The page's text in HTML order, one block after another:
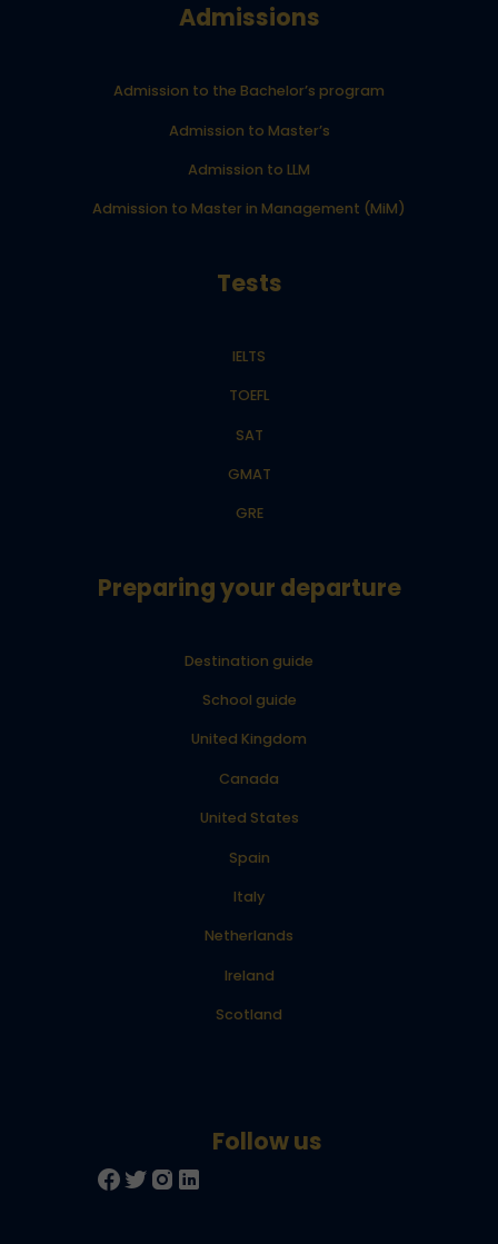
Admissions
Admission to the Bachelor’s program
Admission to Master’s
Admission to LLM
Admission to Master in Management (MiM)
Tests
IELTS
TOEFL
SAT
GMAT
GRE
Preparing your departure
Destination guide
School guide
United Kingdom
Canada
United States
Spain
Italy
Netherlands
Ireland
Scotland